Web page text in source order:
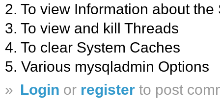
2. To view Information about
3. To view and kill Threads
4. To clear System Caches
5. Various mysqladmin Options
» Login or register to post